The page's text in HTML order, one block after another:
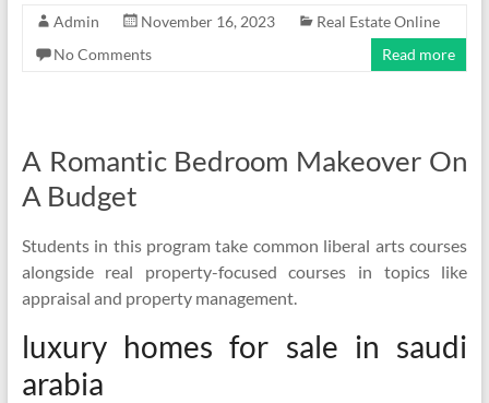
Admin November 16, 2023
Real Estate Online
No Comments
Read more
A Romantic Bedroom Makeover On
A Budget
Students in this program take common liberal arts courses
alongside real property-focused courses in topics like
appraisal and property management.
luxury homes for sale in saudi
arabia